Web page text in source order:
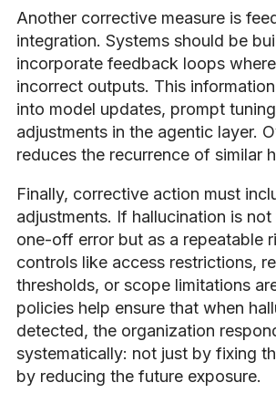
Another corrective measure is
integration. Systems should be
incorporate feedback loops
incorrect outputs. This
into model updates, prompt
adjustments in the agentic layer.
reduces the recurrence of similar
Finally, corrective action must
adjustments. If hallucination is not
one-off error but as a repeatable
controls like access restrictions,
thresholds, or scope limitations
policies help ensure that when
detected, the organization
systematically: not just by fixing
by reducing the future exposure.